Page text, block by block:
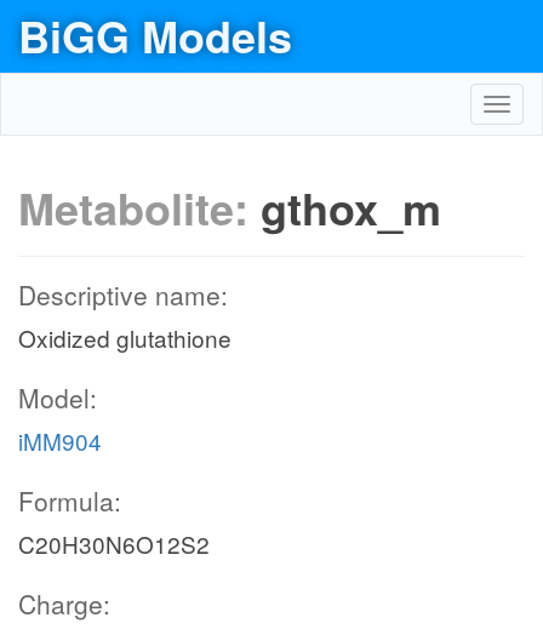
BiGG Models
Metabolite: gthox_m
Descriptive name:
Oxidized glutathione
Model:
iMM904
Formula:
C20H30N6O12S2
Charge: